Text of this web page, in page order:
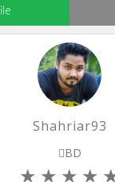
Shahriar93
BD